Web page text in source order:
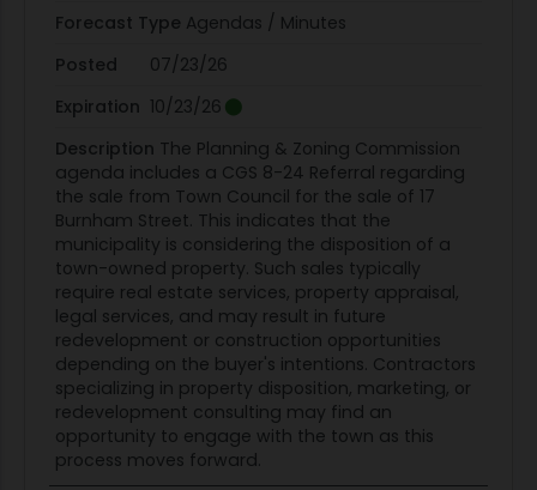
Forecast Type Agendas / Minutes
Posted
07/23/26
Expiration 10/23/26
Description The Planning & Zoning Commission
agenda includes a CGS 8-24 Referral regarding
the sale from Town Council for the sale of 17
Burnham Street. This indicates that the
municipality is considering the disposition of a
town-owned property. Such sales typically
require real estate services, property appraisal,
legal services, and may result in future
redevelopment or construction opportunities
depending on the buyer's intentions. Contractors
specializing in property disposition, marketing, or
redevelopment consulting may find an
opportunity to engage with the town as this
process moves forward.